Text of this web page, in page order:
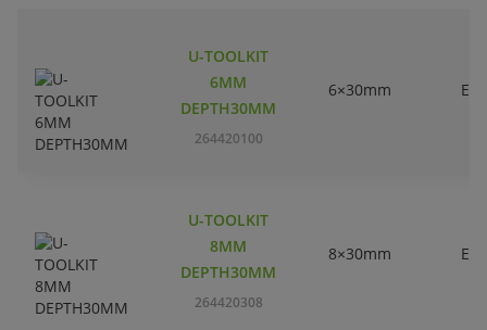
U-TOOLKIT
6MM
DEPTH30MM
264420100
6×30mm
U-TOOLKIT
8MM
DEPTH30MM
264420308
8×30mm